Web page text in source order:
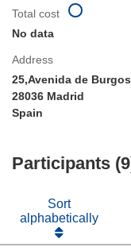
Address
25,Avenida de Burgos
28036 Madrid
Spain
Total cost
No data
Participants
Sort
alphabetically